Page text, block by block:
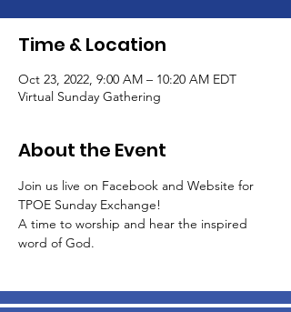
Time & Location
Oct 23, 2022, 9:00 AM – 10:20 AM EDT
Virtual Sunday Gathering
About the Event
Join us live on Facebook and Website for
TPOE Sunday Exchange!
A time to worship and hear the inspired
word of God.